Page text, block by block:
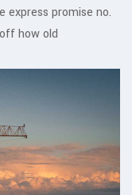
express promise no.
how old